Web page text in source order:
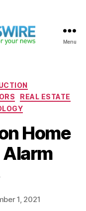
Menu
REAL ESTATE
Home
1, 2021